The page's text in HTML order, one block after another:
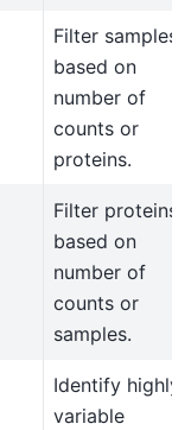
Filter samples
based on
number of
counts or
proteins.
Filter proteins
based on
number of
counts or
samples.
Identify highly
variable